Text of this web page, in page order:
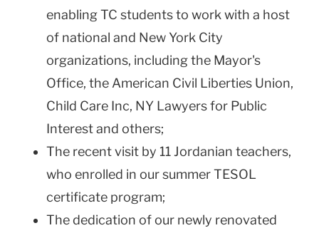
enabling TC students to work with a host
of national and New York City
organizations, including the Mayor's
Office, the American Civil Liberties Union,
Child Care Inc, NY Lawyers for Public
Interest and others;
The recent visit by 11 Jordanian teachers,
who enrolled in our summer TESOL
certificate program;
The dedication of our newly renovated